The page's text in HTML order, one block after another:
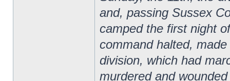
and, passing Sussex
camped the first night
command halted,
division, which had
murdered and